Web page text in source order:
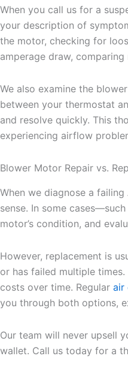
When you call us for a
your description of
the motor, checking for
amperage draw,
We also examine the
between your thermostat
and resolve quickly. This
experiencing airflow
Blower Motor Repair vs.
When we diagnose a
sense. In some
motor’s condition, and
However, replacement is
or has failed multiple
costs over time. Regular air
you through both options,
Our team will never upsell
wallet. Call us today for a